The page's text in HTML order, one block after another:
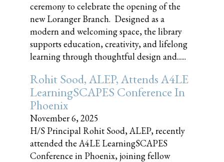
ceremony to celebrate the opening of the
new Loranger Branch. Designed as a
modern and welcoming space, the library
supports education, creativity, and lifelong
learning through thoughtful design and......
Rohit Sood, ALEP, Attends A4LE
LearningSCAPES Conference In
Phoenix
November 6, 2025
H/S Principal Rohit Sood, ALEP, recently
attended the A4LE LearningSCAPES
Conference in Phoenix, joining fellow